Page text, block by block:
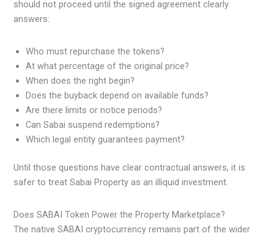
should not proceed until the signed agreement clearly
answers:
Who must repurchase the tokens?
At what percentage of the original price?
When does the right begin?
Does the buyback depend on available funds?
Are there limits or notice periods?
Can Sabai suspend redemptions?
Which legal entity guarantees payment?
Until those questions have clear contractual answers, it is
safer to treat Sabai Property as an illiquid investment.
Does SABAI Token Power the Property Marketplace?
The native SABAI cryptocurrency remains part of the wider